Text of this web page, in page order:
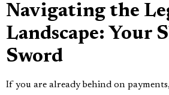
Navigating the
Landscape: Your
Sword
If you are already behind on